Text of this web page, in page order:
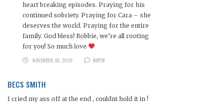
heart breaking episodes. Praying for his
continued sobriety. Praying for Cara – she
deserves the world. Praying for the entire
family. God bless! Robbie, we’re all rooting
for you! So much love
NOVEMBER 30, 2020
REPLY
BECS SMITH
I cried my ass off at the end , couldnt hold it in !